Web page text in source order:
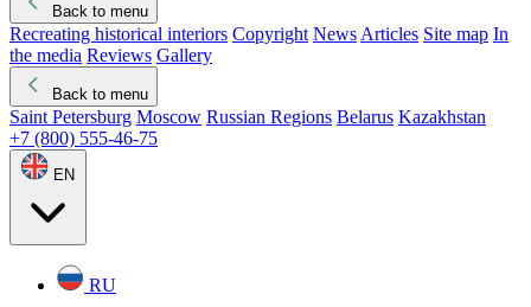
Back to menu
Recreating historical interiors Copyright News Articles Site map In
the media Reviews Gallery
Back to menu
Saint Petersburg Moscow Russian Regions Belarus Kazakhstan
+7 (800) 555-46-75
EN
RU